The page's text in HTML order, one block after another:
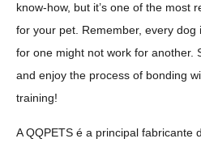
know-how, but it’s one of the most
for your pet. Remember, every
for one might not work for another.
and enjoy the process of bonding
training!
A QQPETS é a principal fabricante